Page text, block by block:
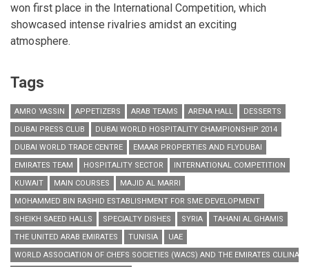
won first place in the International Competition, which
showcased intense rivalries amidst an exciting
atmosphere.
Tags
AMRO YASSIN APPETIZERS ARAB TEAMS ARENA HALL
DESSERTS
DUBAI PRESS CLUB
DUBAI WORLD HOSPITALITY CHAMPIONSHIP 2014
DUBAI WORLD TRADE CENTRE
EMAAR PROPERTIES AND FLYDUBAI
EMIRATES TEAM
HOSPITALITY SECTOR
INTERNATIONAL COMPETITION
KUWAIT
MAIN COURSES
MAJID AL MARRI
MOHAMMED BIN RASHID ESTABLISHMENT FOR SME DEVELOPMENT
SHEIKH SAEED HALLS
SPECIALTY DISHES SYRIA
TAHANI AL GHAMIS
THE UNITED ARAB EMIRATES
TUNISIA
UAE
WORLD ASSOCIATION OF CHEFS SOCIETIES (WACS) AND THE EMIRATES